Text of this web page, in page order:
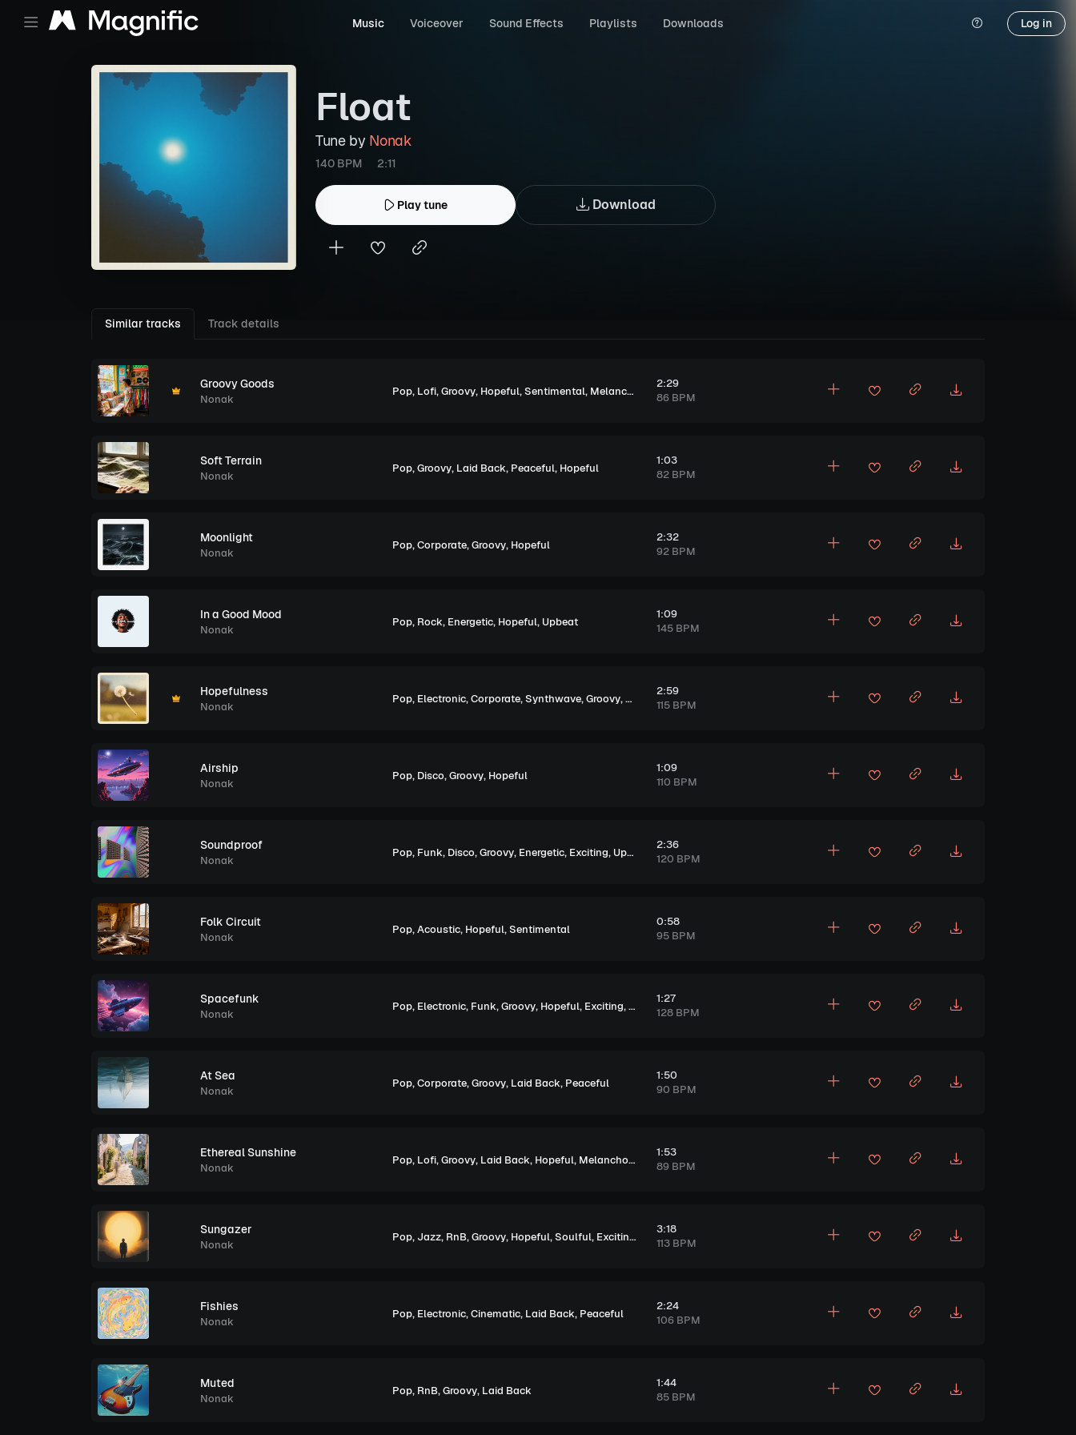
Music Voiceover Sound Effects Playlists Downloads Log in
Float
Tune by Nonak
140 BPM 2:11
Play tune Download
Similar tracks Track details
Groovy Goods
Nonak
Pop, Lofi,Groovy, Hopeful,Sentimental, Melancholic
2:29
86 BPM
Soft Terrain
Nonak
Pop,Groovy, Laid Back, Peaceful, Hopeful
1:03
82 BPM
Moonlight
Nonak
Pop,Corporate,Groovy, Hopeful
2:32
92 BPM
In a Good Mood
Nonak
Pop, Rock, Energetic, Hopeful, Upbeat
1:09
145 BPM
Hopefulness
Nonak
Pop, Electronic,Corporate,Synthwave,Groovy,Energetic,Hopeful
2:59
115 BPM
Airship
Nonak
Pop, Disco,Groovy, Hopeful
1:09
110 BPM
Soundproof
Nonak
Pop, Funk, Disco,Groovy, Energetic, Exciting, Upbeat
2:36
120 BPM
Folk Circuit
Nonak
Pop,Acoustic, Hopeful,Sentimental
0:58
95 BPM
Spacefunk
Nonak
Pop, Electronic, Funk,Groovy, Hopeful, Exciting,Upbeat
1:27
128 BPM
At Sea
Nonak
Pop,Corporate,Groovy, Laid Back, Peaceful
1:50
90 BPM
Ethereal Sunshine
Nonak
Pop, Lofi,Groovy, Laid Back, Hopeful, Melancholic
1:53
89 BPM
Sungazer
Nonak
Pop,Jazz, RnB,Groovy, Hopeful,Soulful, Exciting Upbeat
3:18
113 BPM
Fishies
Nonak
Pop, Electronic,Cinematic, Laid Back, Peaceful
2:24
106 BPM
Muted
Nonak
Pop, RnB,Groovy, Laid Back
1:44
85 BPM